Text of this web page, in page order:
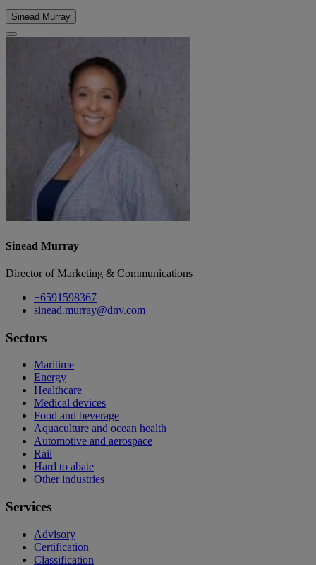
Sinead Murray
Sinead Murray
Director of Marketing & Communications
+6591598367
sinead.murray@dnv.com
Sectors
Maritime
Energy
Healthcare
Medical devices
Food and beverage
Aquaculture and ocean health
Automotive and aerospace
Rail
Hard to abate
Other industries
Services
Advisory
Certification
Classification